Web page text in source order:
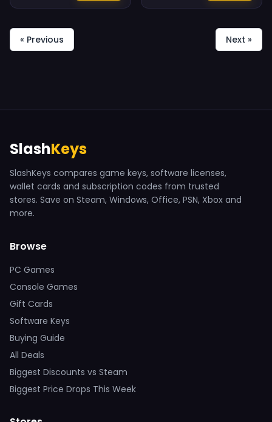
« Previous Next »
SlashKeys
SlashKeys compares game keys, software licenses,
wallet cards and subscription codes from trusted
stores. Save on Steam, Windows, Office, PSN, Xbox and
more.
Browse
PC Games
Console Games
Gift Cards
Software Keys
Buying Guide
All Deals
Biggest Discounts vs Steam
Biggest Price Drops This Week